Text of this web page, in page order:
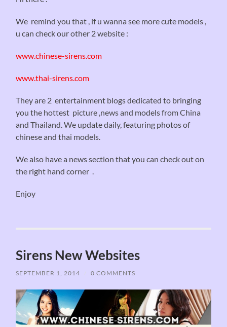
We remind you that , if u wanna see more cute models ,
u can check our other 2 website :
www.chinese-sirens.com
www.thai-sirens.com
They are 2 entertainment blogs dedicated to bringing
you the hottest picture ,news and models from China
and Thailand. We update daily, featuring photos of
chinese and thai models.
We also have a news section that you can check out on
the right hand corner .
Enjoy
Sirens New Websites
SEPTEMBER 1, 2014 / 0 COMMENTS